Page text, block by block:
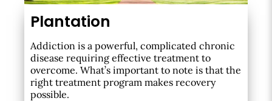
Plantation
Addiction is a powerful, complicated chronic
disease requiring effective treatment to
overcome. What’s important to note is that the
right treatment program makes recovery
possible.